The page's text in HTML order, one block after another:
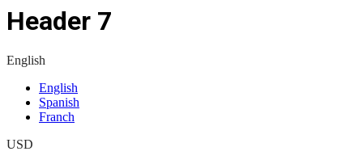
Header 7
English
English
Spanish
Franch
USD